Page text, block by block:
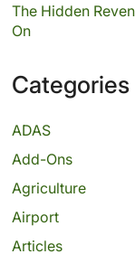
The Hidden
On
Categories
ADAS
Add-Ons
Agriculture
Airport
Articles